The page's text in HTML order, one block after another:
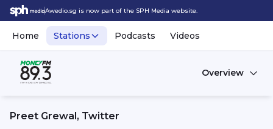
Awedio.sg is now part of the SPH Media website.
Home Stations Podcasts Videos
Overview
Preet Grewal, Twitter